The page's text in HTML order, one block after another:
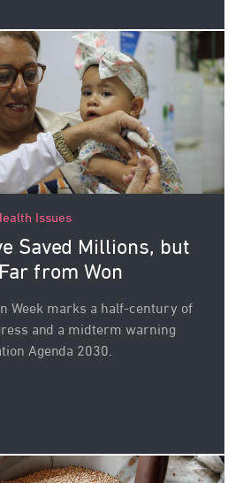
Issues
Saved Millions, but
from Won
Week marks a half-century of
and a midterm warning
Agenda 2030.